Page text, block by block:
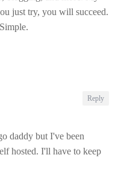
just try, you will succeed.
daddy but I've been
hosted. I'll have to keep
Reply